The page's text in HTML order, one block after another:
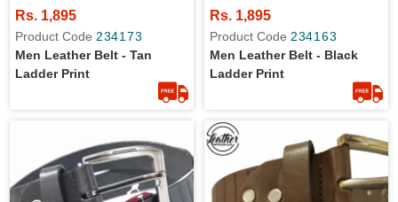
Rs. 1,895
Product Code 234173
Men Leather Belt - Tan
Ladder Print
Rs. 1,895
Product Code 234163
Men Leather Belt - Black
Ladder Print